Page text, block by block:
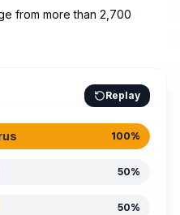
from more than 2,700
Replay
100%
50%
50%